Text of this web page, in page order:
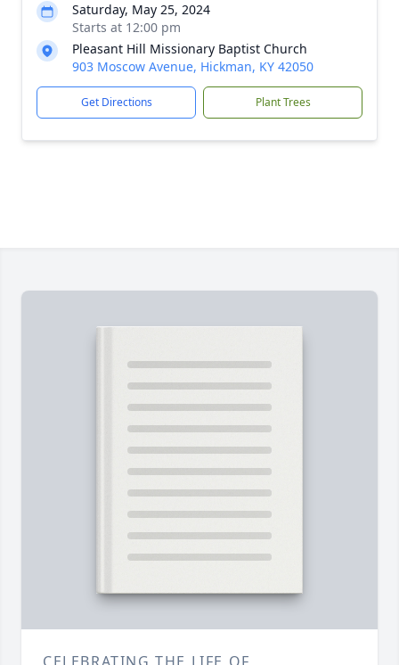
Saturday, May 25, 2024
Starts at 12:00 pm
Pleasant Hill Missionary Baptist Church
903 Moscow Avenue, Hickman, KY 42050
Get Directions Plant Trees